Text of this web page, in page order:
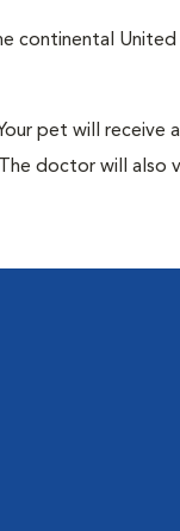
continental
pet will receive
doctor will also